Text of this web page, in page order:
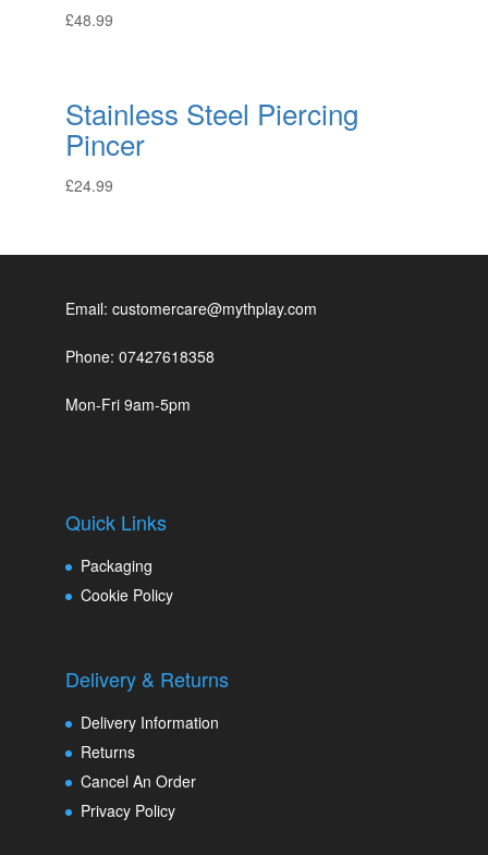
£48.99
Stainless Steel Piercing
Pincer
£24.99
Email: customercare@mythplay.com
Phone: 07427618358
Mon-Fri 9am-5pm
Quick Links
Packaging
Cookie Policy
Delivery & Returns
Delivery Information
Returns
Cancel An Order
Privacy Policy